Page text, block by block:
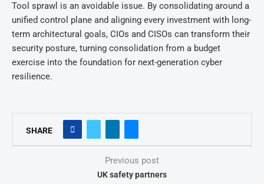
Tool sprawl is an avoidable issue. By consolidating around a
unified control plane and aligning every investment with long-
term architectural goals, CIOs and CISOs can transform their
security posture, turning consolidation from a budget
exercise into the foundation for next-generation cyber
resilience.
SHARE
Previous post
UK safety partners